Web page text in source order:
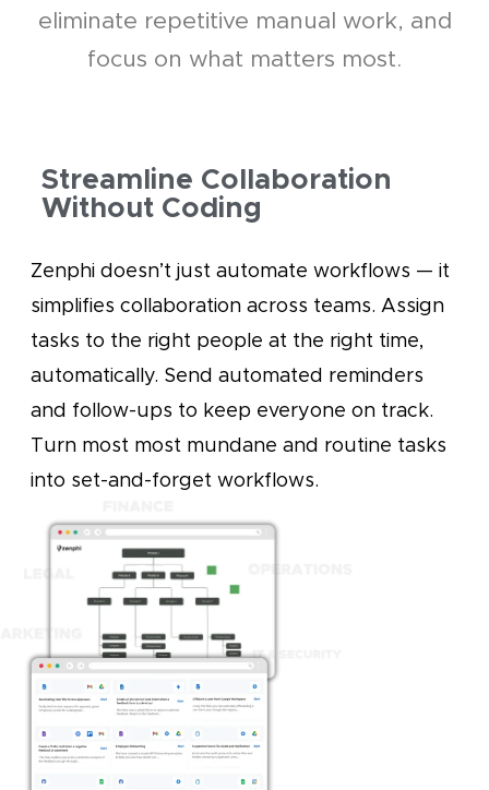
eliminate repetitive manual work, and
focus on what matters most.
Streamline Collaboration
Without Coding
Zenphi doesn’t just automate workflows — it
simplifies collaboration across teams. Assign
tasks to the right people at the right time,
automatically. Send automated reminders
and follow-ups to keep everyone on track.
Turn most most mundane and routine tasks
into set-and-forget workflows.